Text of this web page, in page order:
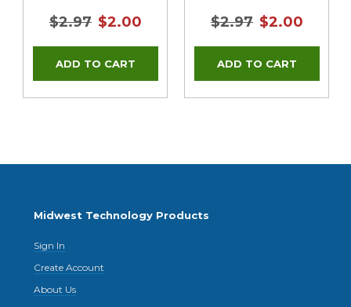
$2.97 $2.00 $2.97 $2.00
Midwest Technology Products
Sign In
Create Account
About Us